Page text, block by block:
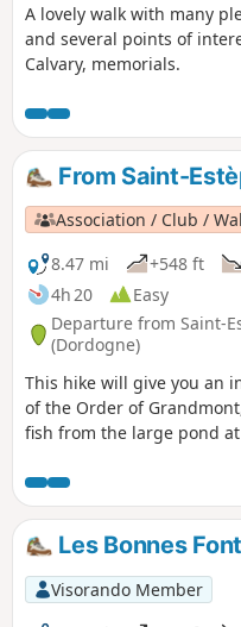
A lovely walk with many
and several points of
Calvary, memorials.
From Saint-
Association / Club /
8.47 mi
+548 ft
4h 20
Easy
Departure from Saint-
(Dordogne)
This hike will give you an
of the Order of
fish from the large pond
Piégut with its history. You
and explore the
villages you pass through.
Les Bonnes
Visorando Member